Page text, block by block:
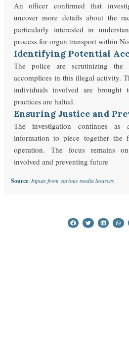
An officer confirmed that
uncover more details about the
particularly interested in
process for organ transport within
Identifying Potential
The police are scrutinizing
accomplices in this illegal activity.
individuals involved are brought
practices are halted.
Ensuring Justice and
The investigation continues as
information to piece together
operation. The focus remains
involved and preventing future
Source: Inputs from various media Sources